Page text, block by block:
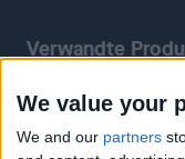
We value your
We and our partners
Verwandte
Weatherzone